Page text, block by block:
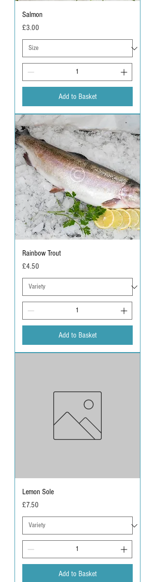
Salmon
Price
£3.00
Add to Basket
Rainbow Trout
Price
£4.50
Add to Basket
Lemon Sole
Price
£7.50
Add to Basket